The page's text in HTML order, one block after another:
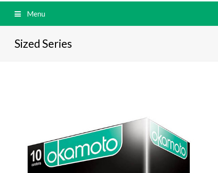
Menu
Sized Series